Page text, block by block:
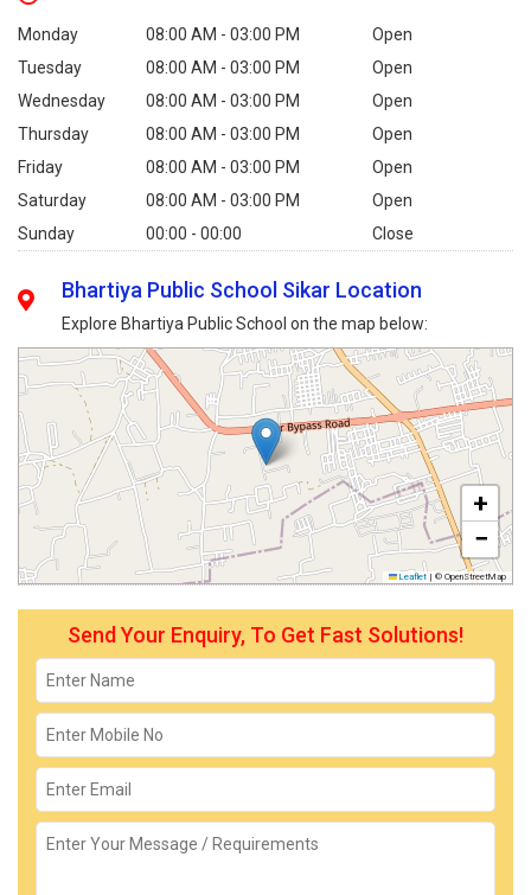
Monday 08:00 AM - 03:00 PM
Open
Tuesday
08:00 AM - 03:00 PM
Open
Wednesday
08:00 AM - 03:00 PM
Open
Thursday
08:00 AM - 03:00 PM
Open
Friday
08:00 AM - 03:00 PM
Open
Saturday
08:00 AM - 03:00 PM
Open
Sunday
00:00 - 00:00 Close
Bhartiya Public School Sikar Location
Explore Bhartiya Public School on the map below:
+
−
Leaflet | © OpenStreetMap
Send Your Enquiry, To Get Fast Solutions!